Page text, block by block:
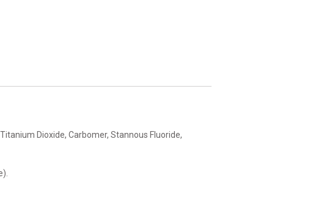
Dioxide, Carbomer, Stannous Fluoride,